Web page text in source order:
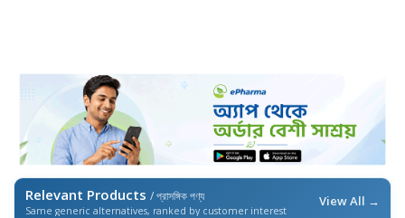
Relevant Products / প্রাসঙ্গিক পণ্য
Same generic alternatives, ranked by customer interest
View All →